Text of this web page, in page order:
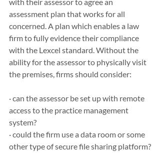
assessment plan that works for all
concerned. A plan which enables a law
firm to fully evidence their compliance
with the Lexcel standard. Without the
ability for the assessor to physically visit
the premises, firms should consider:
· can the assessor be set up with remote
access to the practice management
system?
· could the firm use a data room or some
other type of secure file sharing platform?